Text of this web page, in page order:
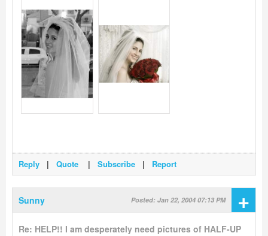
Reply | Quote | Subscribe | Report
Sunny Posted: Jan 22, 2004 07:13 PM +
Re: HELP!! I am desperately need pictures of HALF-UP